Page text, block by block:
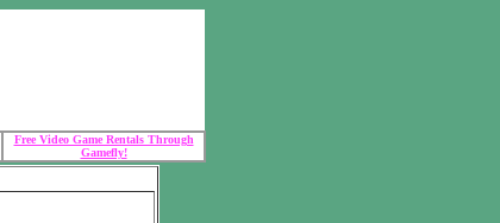
Free Video Game Rentals Through
Gamefly!